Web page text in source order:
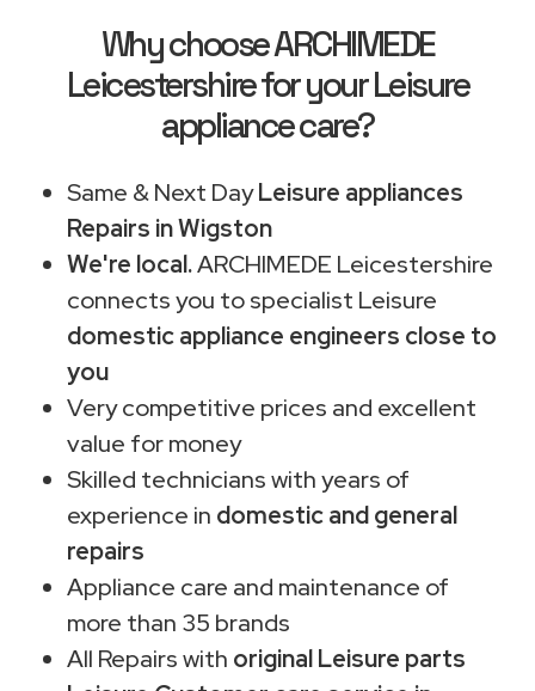
Why choose ARCHIMEDE
Leicestershire for your Leisure
appliance care?
Same & Next DayLeisure appliances
Repairs in Wigston
We're local.ARCHIMEDE Leicestershire
connects you to specialist Leisure
domestic appliance engineers close to
you
Very competitive prices and excellent
value for money
Skilled technicians with years of
experience in domestic and general
repairs
Appliance care and maintenance of
more than 35 brands
All Repairs with original Leisure parts